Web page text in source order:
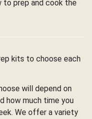
prep and cook the
kits to choose each
will depend on
how much time you
We offer a variety